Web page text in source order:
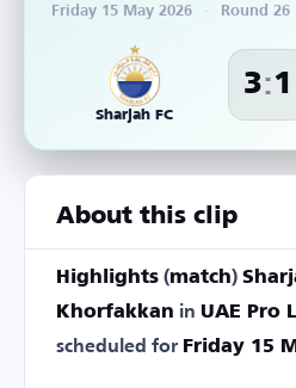
Friday 15 May 2026 · Round 26
Sharjah FC
3:1
About this clip
Highlights (match)
Khorfakkan in UAE Pro
scheduled for Friday 15